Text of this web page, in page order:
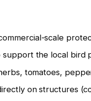
scale
the local bird
tomatoes,
on structures